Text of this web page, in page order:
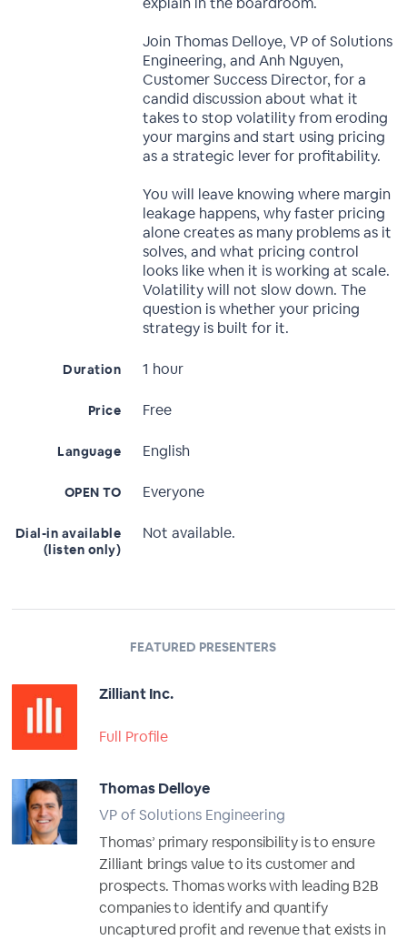
Join Thomas Delloye, VP of Solutions
Engineering, and Anh Nguyen,
Customer Success Director, for a
candid discussion about what it
takes to stop volatility from eroding
your margins and start using pricing
as a strategic lever for profitability.
You will leave knowing where margin
leakage happens, why faster pricing
alone creates as many problems as it
solves, and what pricing control
looks like when it is working at scale.
Volatility will not slow down. The
question is whether your pricing
strategy is built for it.
Duration 1 hour
Price Free
Language English
OPEN TO Everyone
Dial-in available
(listen only)
Not available.
FEATURED PRESENTERS
Zilliant Inc.
Full Profile
Thomas Delloye
VP of Solutions Engineering
Thomas’ primary responsibility is to ensure
Zilliant brings value to its customer and
prospects. Thomas works with leading B2B
companies to identify and quantify
uncaptured profit and revenue that exists in